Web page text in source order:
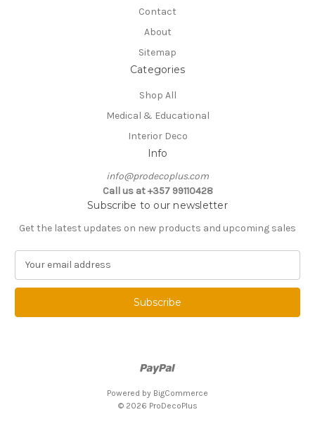
Contact
About
Sitemap
Categories
Shop All
Medical & Educational
Interior Deco
Info
info@prodecoplus.com
Call us at +357 99110428
Subscribe to our newsletter
Get the latest updates on new products and upcoming sales
a
l
Powered by BigCommerce
© 2026 ProDecoPlus